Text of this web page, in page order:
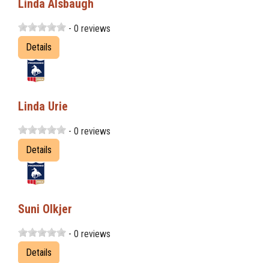
Linda Alsbaugh
- 0 reviews
Details
Linda Urie
- 0 reviews
Details
Suni Olkjer
- 0 reviews
Details